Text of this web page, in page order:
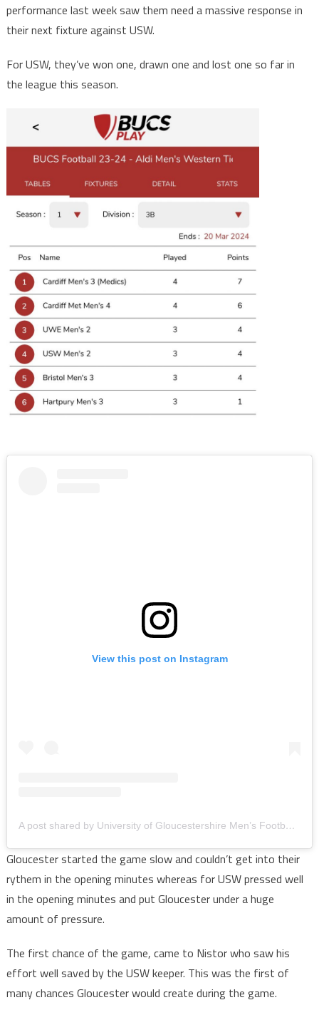
performance last week saw them need a massive response in
their next fixture against USW.
For USW, they’ve won one, drawn one and lost one so far in
the league this season.
View this post on Instagram
A post shared by University of Gloucestershire Men’s Football (@uogmensfootball_)
Gloucester started the game slow and couldn’t get into their
rythem in the opening minutes whereas for USW pressed well
in the opening minutes and put Gloucester under a huge
amount of pressure.
The first chance of the game, came to Nistor who saw his
effort well saved by the USW keeper. This was the first of
many chances Gloucester would create during the game.